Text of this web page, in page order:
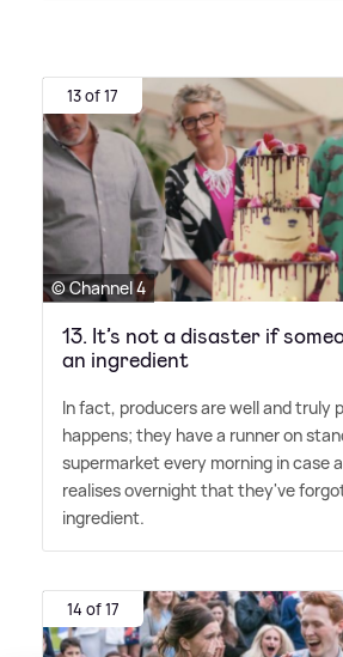
13 of 17
© Channel 4
13. It’s not a disaster if
an ingredient
In fact, producers are well and truly
happens; they have a runner on
supermarket every morning in case
realises overnight that they've
ingredient.
14 of 17